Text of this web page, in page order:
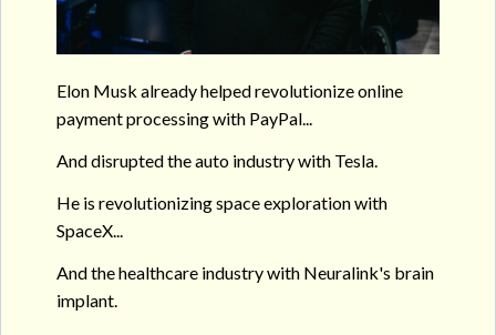
Elon Musk already helped revolutionize online
payment processing with PayPal...
And disrupted the auto industry with Tesla.
He is revolutionizing space exploration with
SpaceX...
And the healthcare industry with Neuralink's brain
implant.